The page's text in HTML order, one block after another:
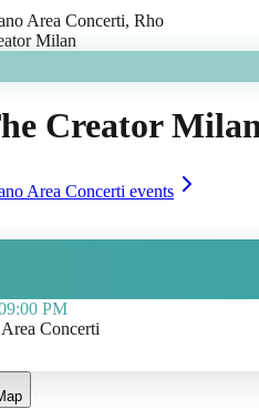
Area Concerti, Rho
Creator
Area Concerti events
PM
Concerti